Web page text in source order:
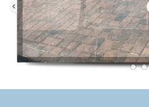
Driveways
Pathways